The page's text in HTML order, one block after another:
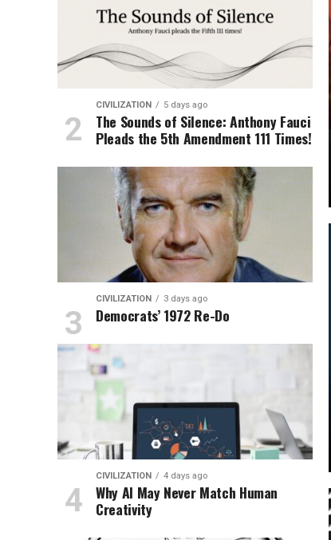
CIVILIZATION 5 days ago
The Sounds of Silence: Anthony Fauci
Pleads the 5th Amendment 111 Times!
CIVILIZATION 3 days ago
Democrats’ 1972 Re-Do
CIVILIZATION 4 days ago
Why AI May Never Match Human
Creativity